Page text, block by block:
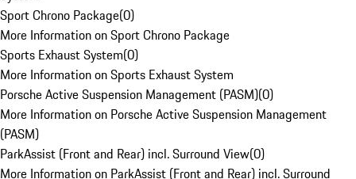
Sport Chrono Package(0)
More Information on Sport Chrono Package
Sports Exhaust System(0)
More Information on Sports Exhaust System
Porsche Active Suspension Management (PASM)(0)
More Information on Porsche Active Suspension Management
(PASM)
ParkAssist (Front and Rear) incl. Surround View(0)
More Information on ParkAssist (Front and Rear) incl. Surround